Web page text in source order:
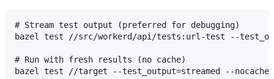
# Stream test output (preferred for debugging)
bazel test //src/workerd/api/tests:url-test --
# Run with fresh results (no cache)
bazel test //target --test_output=streamed --